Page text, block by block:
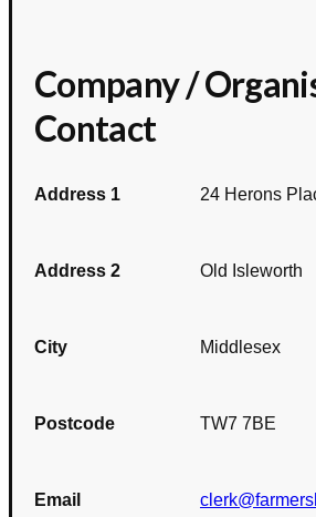
Company /
Contact
Address 1 24 Herons
Address 2 Old Isleworth
City Middlesex
Postcode TW7 7BE
Email